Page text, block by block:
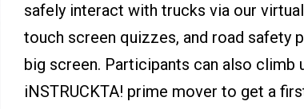
safely interact with trucks via our
touch screen quizzes, and road safety
big screen. Participants can also climb
iNSTRUCKTA! prime mover to get a